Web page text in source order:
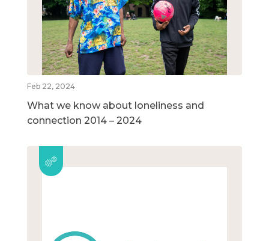
Feb 22, 2024
What we know about loneliness and
connection 2014 – 2024